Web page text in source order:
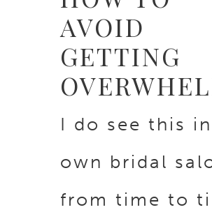
AVOID
GETTING
I do see this
own bridal
from time to